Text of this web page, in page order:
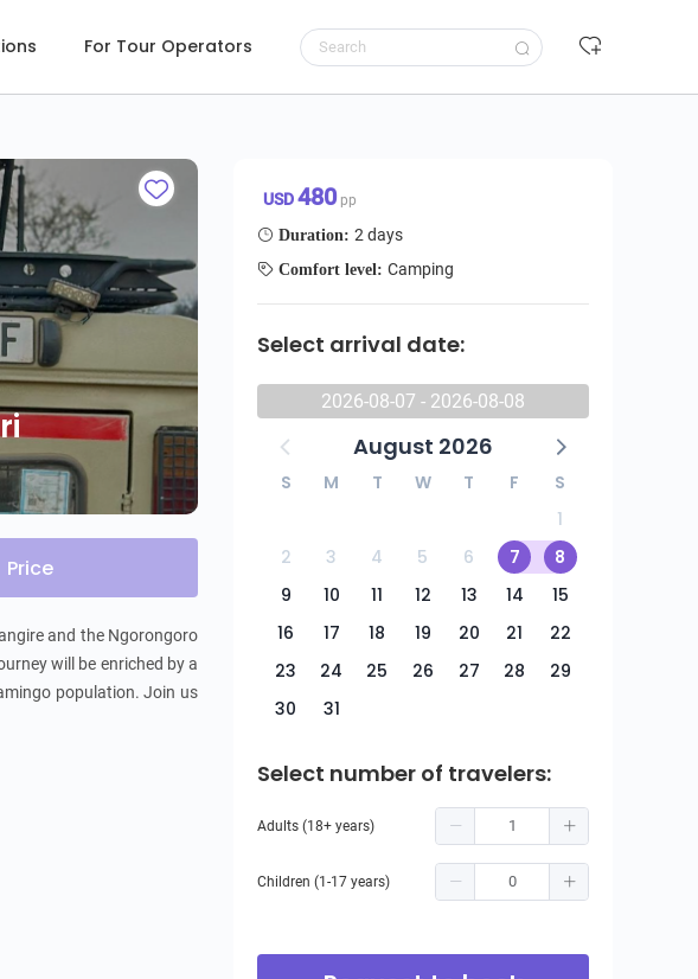
For Tour Operators
Price
and the Ngorongoro
will be enriched by a
population. Join us
USD480pp
Duration: 2 days
Comfort level: Camping
Select arrival date:
2026-08-07 - 2026-08-08
August 2026
S M T W T F
S
1
2
3 4 5 6 7
8
9
10 11 12 13 14
15
16
17 18 19 20 21
22
23
24 25 26 27 28
29
30
31
Select number of travelers:
Adults (18+ years)
Children (1-17 years)